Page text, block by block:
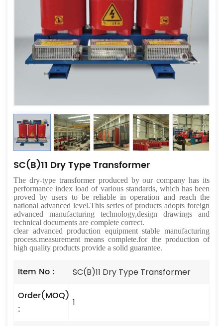
SC(B)11 Dry Type Transformer
The dry-type transformer produced by our company has its
performance index load of various standards, which has been
proved by users to be reliable in operation and reach the
national advanced level.This series of products adopts foreign
advanced manufacturing technology,design drawings and
technical documents are complete correct.
clear advanced production equipment stable manufacturing
process.measurement means complete.for the production of
high quality products provide a solid guarantee.
Item No : SC(B)11 Dry Type Transformer
Order(MOQ)
:
1